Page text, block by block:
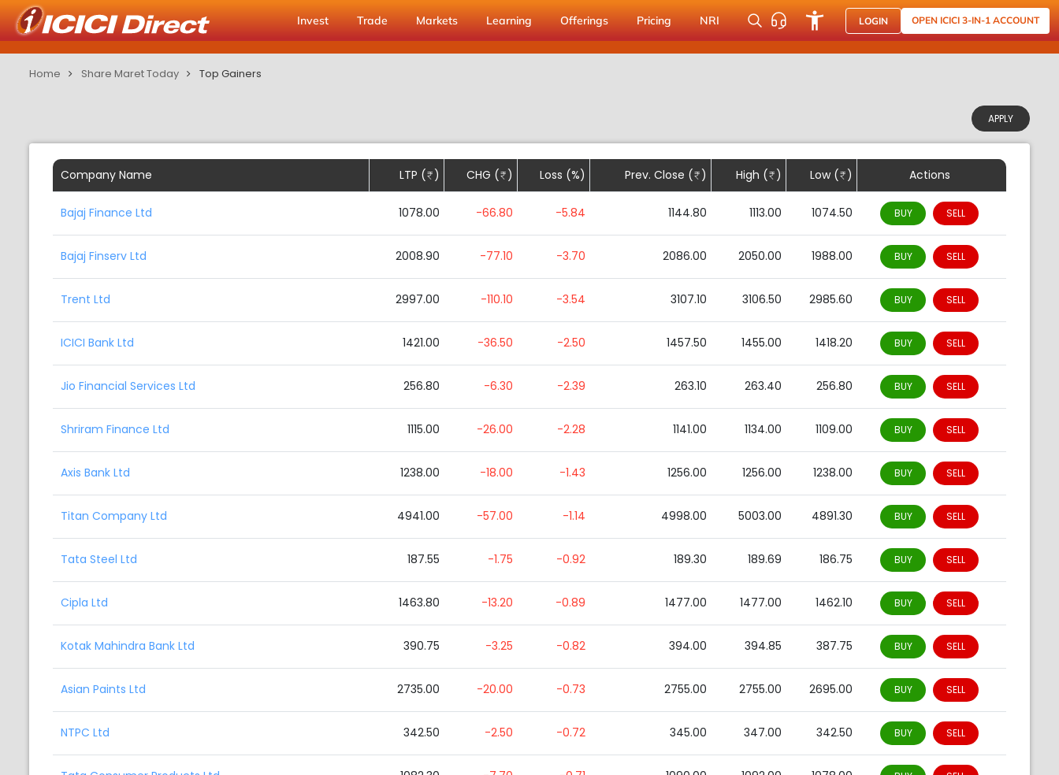
Invest Trade Markets Learning Offerings Pricing NRI LOGIN OPEN ICICI 3-IN-1 ACCOUNT
Home Share Maret Today Top Gainers
APPLY
Company Name LTP ( ) CHG ( ) Loss (%) Prev. Close ( ) High ( ) Low ( ) Actions
Bajaj Finance Ltd 1078.00 -66.80 -5.84 1144.80 1113.00 1074.50 BUY SELL
Bajaj Finserv Ltd 2008.90 -77.10 -3.70 2086.00 2050.00 1988.00 BUY SELL
Trent Ltd 2997.00 -110.10 -3.54 3107.10 3106.50 2985.60 BUY SELL
ICICI Bank Ltd 1421.00 -36.50 -2.50 1457.50 1455.00 1418.20 BUY SELL
Jio Financial Services Ltd 256.80 -6.30 -2.39 263.10 263.40 256.80 BUY SELL
Shriram Finance Ltd 1115.00 -26.00 -2.28 1141.00 1134.00 1109.00 BUY SELL
Axis Bank Ltd 1238.00 -18.00 -1.43 1256.00 1256.00 1238.00 BUY SELL
Titan Company Ltd 4941.00 -57.00 -1.14 4998.00 5003.00 4891.30 BUY SELL
Tata Steel Ltd 187.55 -1.75 -0.92 189.30 189.69 186.75 BUY SELL
Cipla Ltd 1463.80 -13.20 -0.89 1477.00 1477.00 1462.10 BUY SELL
Kotak Mahindra Bank Ltd 390.75 -3.25 -0.82 394.00 394.85 387.75 BUY SELL
Asian Paints Ltd 2735.00 -20.00 -0.73 2755.00 2755.00 2695.00 BUY SELL
NTPC Ltd 342.50 -2.50 -0.72 345.00 347.00 342.50 BUY SELL